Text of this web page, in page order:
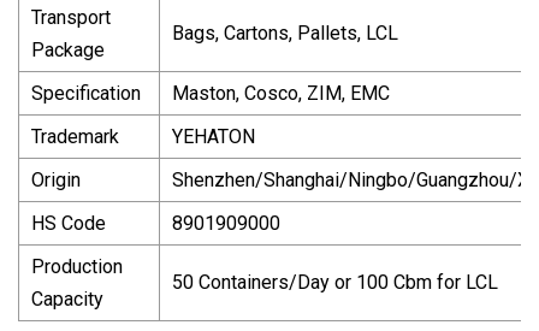
Transport
Package
Bags, Cartons, Pallets, LCL
Specification
Maston, Cosco, ZIM, EMC
Trademark
YEHATON
Origin
Shenzhen/Shanghai/Ningbo/Guangzhou/
HS Code
8901909000
Production
Capacity
50 Containers/Day or 100 Cbm for LCL